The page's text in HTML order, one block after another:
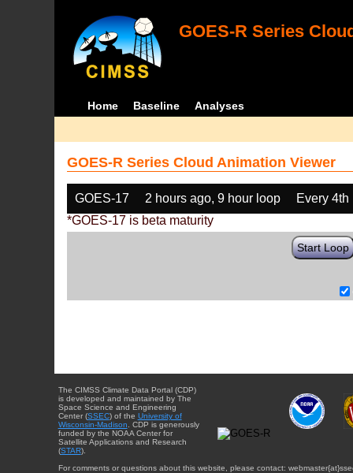
GOES-R Series
Home Baseline Analyses
GOES-R Series Cloud Animation Viewer
GOES-17 2 hours ago, 9 hour loop
Every 4th
*GOES-17 is beta maturity
Start Loop
The CIMSS Climate Data Portal (CDP)
is developed and maintained by The
Space Science and Engineering
Center (SSEC) of the University of
Wisconsin-Madison . CDP is generously
funded by the NOAA Center for
Satellite Applications and Research
(STAR).
For comments or questions about this website, please contact: